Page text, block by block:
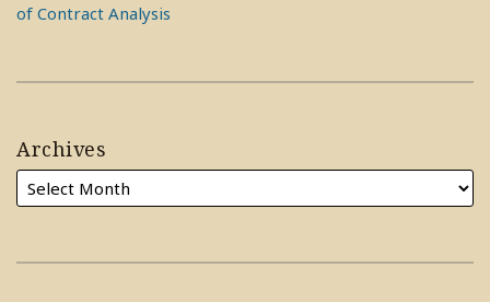
of Contract Analysis
Archives